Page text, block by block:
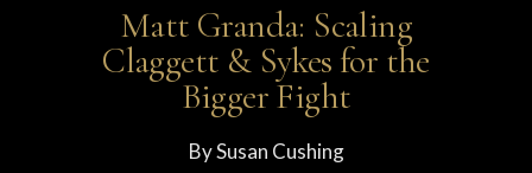
Matt Granda: Scaling
Claggett & Sykes for the
Bigger Fight
BySusan Cushing